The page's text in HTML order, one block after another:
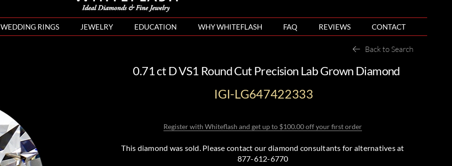
WEDDING RINGS JEWELRY EDUCATION WHY WHITEFLASH FAQ REVIEWS CONTACT
Back to Search
0.71 ct D VS1 Round Cut Precision Lab Grown Diamond
IGI-LG647422333
Register with Whiteflash and get up to $100.00 off your first order
This diamond was sold. Please contact our diamond consultants for alternatives at
877-612-6770